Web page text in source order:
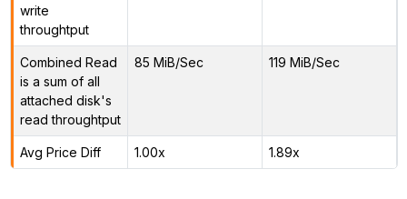
write
throughtput
Combined Read
is a sum of all
attached disk's
read throughtput
85 MiB/Sec 119 MiB/Sec
Avg Price Diff 1.00x 1.89x